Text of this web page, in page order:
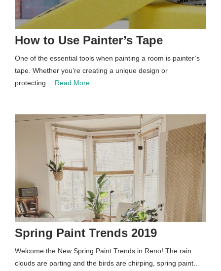
How to Use Painter’s Tape
One of the essential tools when painting a room is painter’s
tape. Whether you’re creating a unique design or
protecting… Read More
Spring Paint Trends 2019
Welcome the New Spring Paint Trends in Reno! The rain
clouds are parting and the birds are chirping, spring paint…